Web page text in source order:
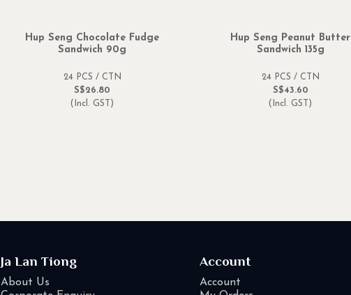
Hup Seng Chocolate Fudge
Sandwich 90g
24 PCS / CTN
S$26.80
(Incl. GST)
Hup Seng Peanut Butter
Sandwich 135g
24 PCS / CTN
S$43.60
(Incl. GST)
Ja Lan Tiong
About Us
Account
Account